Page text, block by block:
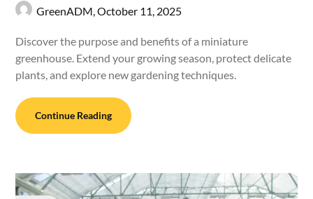
GreenADM,October 11, 2025
Discover the purpose and benefits of a miniature
greenhouse. Extend your growing season, protect delicate
plants, and explore new gardening techniques.
Continue Reading